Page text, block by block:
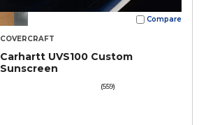
Compare
COVERCRAFT
Carhartt UVS100 Custom
Sunscreen
(559)